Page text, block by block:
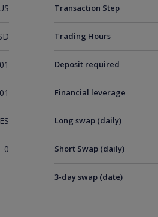
0
Transaction Step
Trading Hours
Deposit required
Financial leverage
Long swap (daily)
Short Swap (daily)
3-day swap (date)